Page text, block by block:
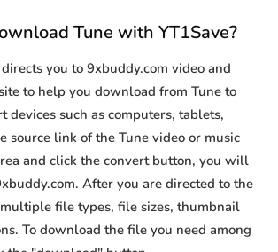
Tune with YT1Save?
you to 9xbuddy.com video and
to help you download from Tune to
devices such as computers, tablets,
source link of the Tune video or music
and click the convert button, you will
After you are directed to the
file types, file sizes, thumbnail
To download the file you need among